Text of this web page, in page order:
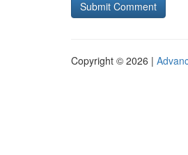
Copyright © 2026 |